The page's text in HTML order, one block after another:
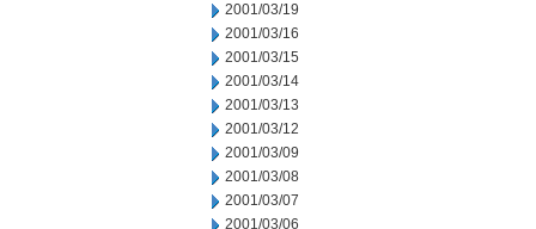
2001/03/19
2001/03/16
2001/03/15
2001/03/14
2001/03/13
2001/03/12
2001/03/09
2001/03/08
2001/03/07
2001/03/06